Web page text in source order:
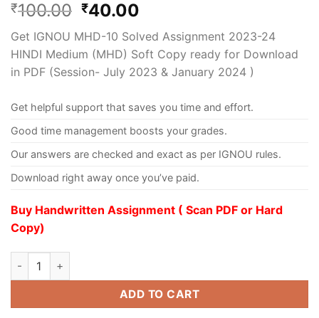
₹100.00 ₹40.00
Get IGNOU MHD-10 Solved Assignment 2023-24
HINDI Medium (MHD) Soft Copy ready for Download
in PDF (Session- July 2023 & January 2024 )
Get helpful support that saves you time and effort.
Good time management boosts your grades.
Our answers are checked and exact as per IGNOU rules.
Download right away once you’ve paid.
Buy Handwritten Assignment ( Scan PDF or Hard
Copy)
ADD TO CART